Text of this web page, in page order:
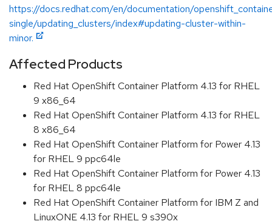
https://docs.redhat.com/en/documentation/
single/updating_clusters/index#updating-cluster-within-
minor.
Affected Products
Red Hat OpenShift Container Platform 4.13 for RHEL
9 x86_64
Red Hat OpenShift Container Platform 4.13 for RHEL
8 x86_64
Red Hat OpenShift Container Platform for Power 4.13
for RHEL 9 ppc64le
Red Hat OpenShift Container Platform for Power 4.13
for RHEL 8 ppc64le
Red Hat OpenShift Container Platform for IBM Z and
LinuxONE 4.13 for RHEL 9 s390x